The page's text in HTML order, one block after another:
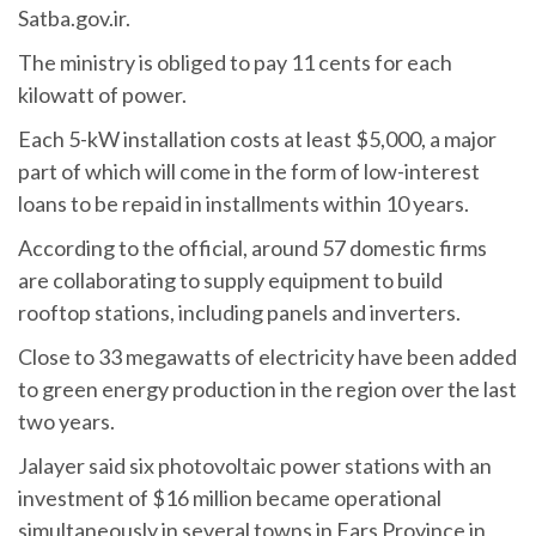
Satba.gov.ir.
The ministry is obliged to pay 11 cents for each
kilowatt of power.
Each 5-kW installation costs at least $5,000, a major
part of which will come in the form of low-interest
loans to be repaid in installments within 10 years.
According to the official, around 57 domestic firms
are collaborating to supply equipment to build
rooftop stations, including panels and inverters.
Close to 33 megawatts of electricity have been added
to green energy production in the region over the last
two years.
Jalayer said six photovoltaic power stations with an
investment of $16 million became operational
simultaneously in several towns in Fars Province in